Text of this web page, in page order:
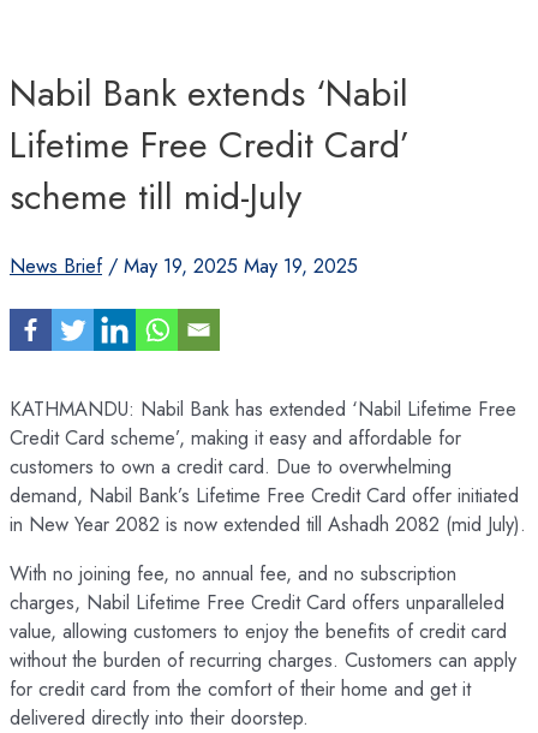
Nabil Bank extends ‘Nabil
Lifetime Free Credit Card’
scheme till mid-July
News Brief/ May 19, 2025 May 19, 2025
KATHMANDU: Nabil Bank has extended ‘Nabil Lifetime Free
Credit Card scheme’, making it easy and affordable for
customers to own a credit card. Due to overwhelming
demand, Nabil Bank’s Lifetime Free Credit Card offer initiated
in New Year 2082 is now extended till Ashadh 2082 (mid July).
With no joining fee, no annual fee, and no subscription
charges, Nabil Lifetime Free Credit Card offers unparalleled
value, allowing customers to enjoy the benefits of credit card
without the burden of recurring charges. Customers can apply
for credit card from the comfort of their home and get it
delivered directly into their doorstep.